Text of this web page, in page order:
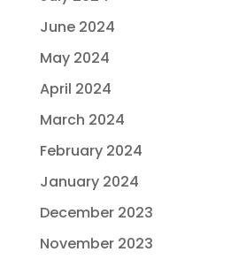
June 2024
May 2024
April 2024
March 2024
February 2024
January 2024
December 2023
November 2023